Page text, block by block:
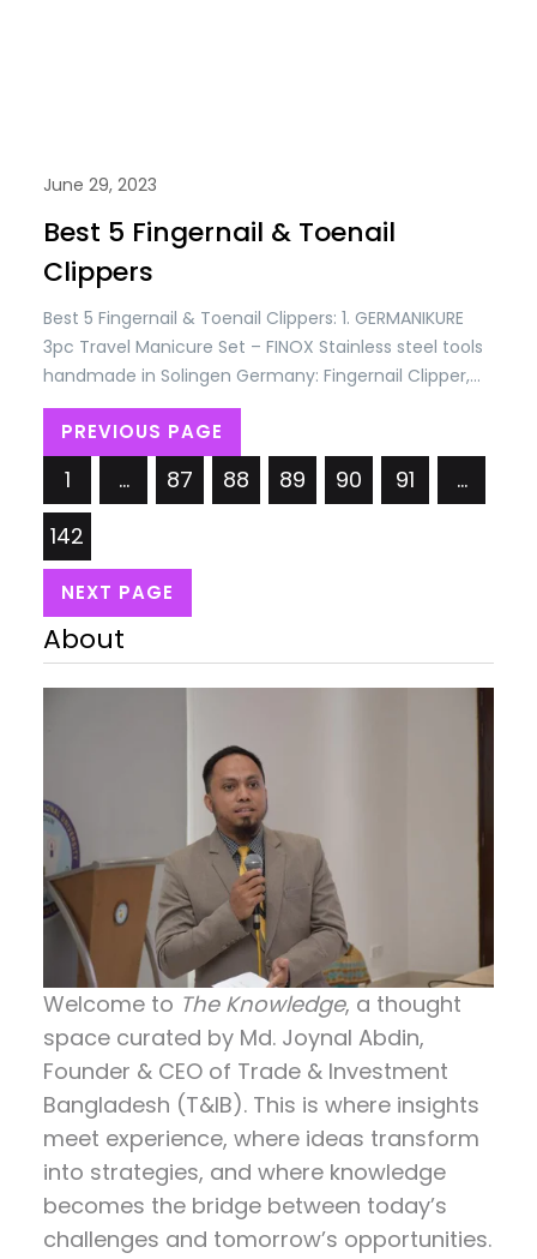
June 29, 2023
Best 5 Fingernail & Toenail
Clippers
Best 5 Fingernail & Toenail Clippers: 1. GERMANIKURE
3pc Travel Manicure Set – FINOX Stainless steel tools
handmade in Solingen Germany: Fingernail Clipper,
Toenail Clipper, Glass Nail file in Leather Case Price:
USD 93.45/= Only. Best 5 Fingernail & Toenail Clippers
2. Nail Clippers Set of 3, Toenail Clippers, No Splash
Cutter Set, Stainless Steel…
PREVIOUS PAGE
1 … 87 88 89 90 91
…
142
NEXT PAGE
About
Welcome to The Knowledge, a thought
space curated by Md. Joynal Abdin,
Founder & CEO of Trade & Investment
Bangladesh (T&IB). This is where insights
meet experience, where ideas transform
into strategies, and where knowledge
becomes the bridge between today’s
challenges and tomorrow’s opportunities.